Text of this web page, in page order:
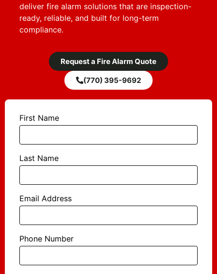
deliver fire alarm solutions that are inspection-
ready, reliable, and built for long-term
compliance.
Request a Fire Alarm Quote
(770) 395-9692
First Name
Last Name
Email Address
Phone Number